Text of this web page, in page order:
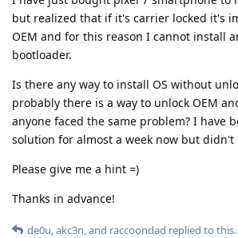
but realized that if it's carrier locked it's
OEM and for this reason I cannot install
bootloader.
Is there any way to install OS without
probably there is a way to unlock OEM
anyone faced the same problem? I have
solution for almost a week now but
Please give me a hint =)
Thanks in advance!
de0u,akc3n, and raccoondad replied to this.